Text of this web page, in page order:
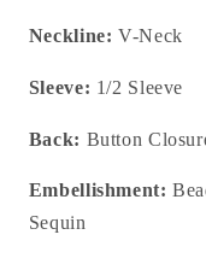
Neckline: V-Neck
Sleeve: 1/2 Sleeve
Back: Button
Embellishment:
Sequin